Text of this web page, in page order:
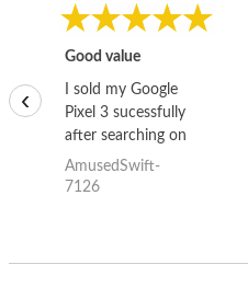
Good value
I sold my Google
Pixel 3 sucessfully
after searching on
the internet for a
good deal and theses
AmusedSwift-
7126
‹